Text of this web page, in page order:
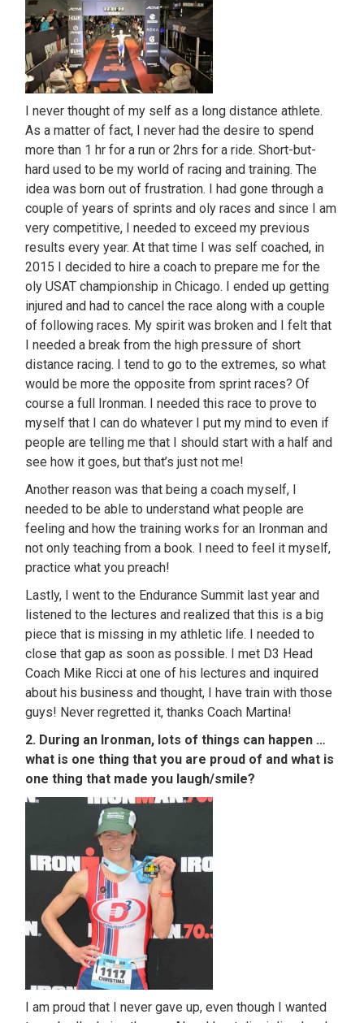
I never thought of my self as a long distance athlete.
As a matter of fact, I never had the desire to spend
more than 1 hr for a run or 2hrs for a ride. Short-but-
hard used to be my world of racing and training. The
idea was born out of frustration. I had gone through a
couple of years of sprints and oly races and since I am
very competitive, I needed to exceed my previous
results every year. At that time I was self coached, in
2015 I decided to hire a coach to prepare me for the
oly USAT championship in Chicago. I ended up getting
injured and had to cancel the race along with a couple
of following races. My spirit was broken and I felt that
I needed a break from the high pressure of short
distance racing. I tend to go to the extremes, so what
would be more the opposite from sprint races? Of
course a full Ironman. I needed this race to prove to
myself that I can do whatever I put my mind to even if
people are telling me that I should start with a half and
see how it goes, but that’s just not me!
Another reason was that being a coach myself, I
needed to be able to understand what people are
feeling and how the training works for an Ironman and
not only teaching from a book. I need to feel it myself,
practice what you preach!
Lastly, I went to the Endurance Summit last year and
listened to the lectures and realized that this is a big
piece that is missing in my athletic life. I needed to
close that gap as soon as possible. I met D3 Head
Coach Mike Ricci at one of his lectures and inquired
about his business and thought, I have train with those
guys! Never regretted it, thanks Coach Martina!
2. During an Ironman, lots of things can happen …
what is one thing that you are proud of and what is
one thing that made you laugh/smile?
I am proud that I never gave up, even though I wanted